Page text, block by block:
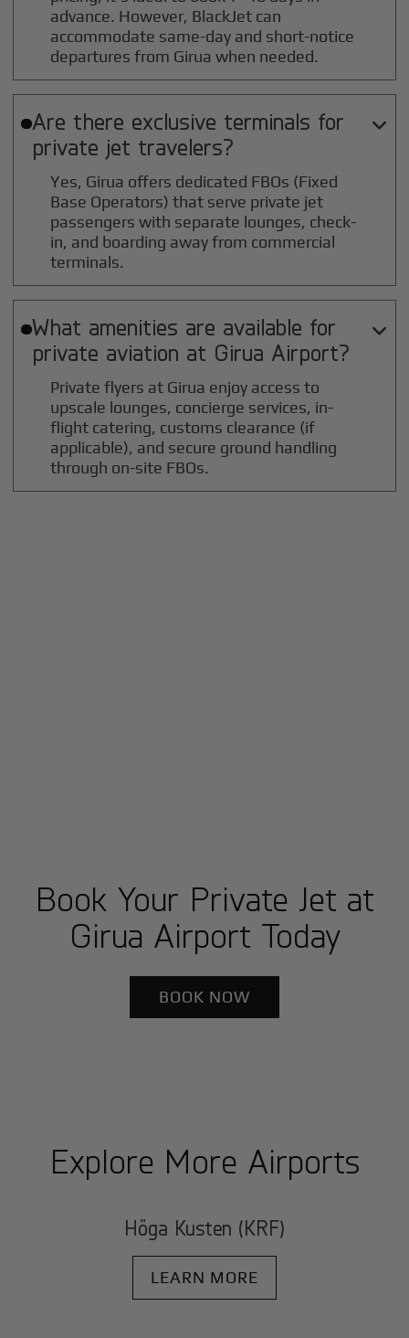
advance. However, BlackJet can
accommodate same-day and short-notice
departures from Girua when needed.
Are there exclusive terminals for
private jet travelers?

Yes, Girua offers dedicated FBOs (Fixed
Base Operators) that serve private jet
passengers with separate lounges, check-
in, and boarding away from commercial
terminals.
What amenities are available for
private aviation at Girua Airport?

Private flyers at Girua enjoy access to
upscale lounges, concierge services, in-
flight catering, customs clearance (if
applicable), and secure ground handling
through on-site FBOs.
Book Your Private Jet at
Girua Airport Today
BOOK NOW
Explore More Airports
Höga Kusten (KRF)
LEARN MORE